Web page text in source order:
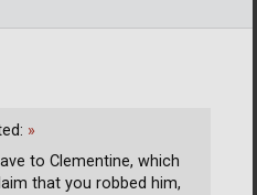
»
to Clementine, which
that you robbed him,